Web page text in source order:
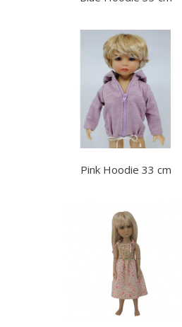
Pink Hoodie 33 cm